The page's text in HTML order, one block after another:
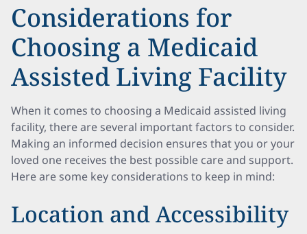
Considerations for
Choosing a Medicaid
Assisted Living Facility
When it comes to choosing a Medicaid assisted living
facility, there are several important factors to consider.
Making an informed decision ensures that you or your
loved one receives the best possible care and support.
Here are some key considerations to keep in mind:
Location and Accessibility